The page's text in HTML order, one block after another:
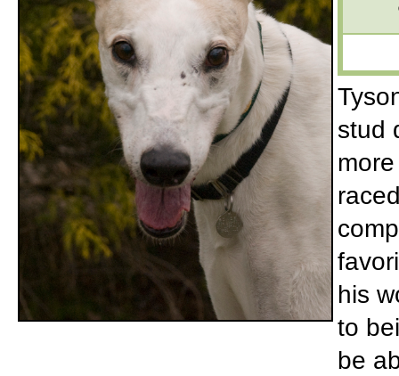
stud
his
to
be